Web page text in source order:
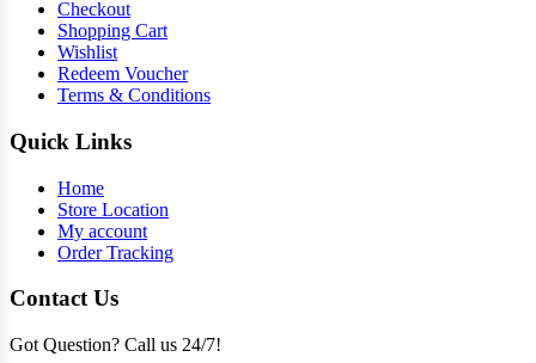
Checkout
Shopping Cart
Wishlist
Redeem Voucher
Terms & Conditions
Quick Links
Home
Store Location
My account
Order Tracking
Contact Us
Got Question? Call us 24/7!